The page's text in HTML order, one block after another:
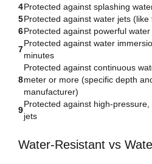
4Protected against splashing
5Protected against water jets (like
6Protected against powerful water
7
Protected against water
minutes
8
Protected against continuous
meter or more (specific depth
manufacturer)
9
Protected against high-
jets
Water-Resistant vs